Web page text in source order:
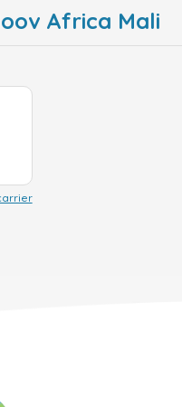
Africa Mali